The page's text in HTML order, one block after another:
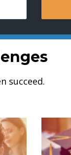
succeed.